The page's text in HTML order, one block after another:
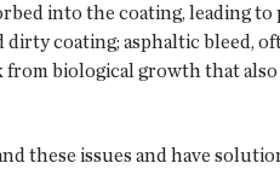
into the coating, leading
coating; asphaltic bleed,
biological growth that
these issues and have